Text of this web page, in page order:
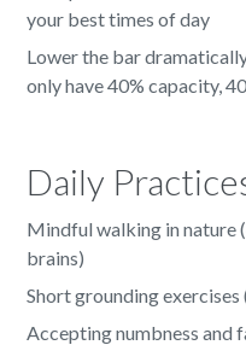
your best times of day
Lower the bar
only have 40% capacity,
Daily
Mindful walking in nature
brains)
Short grounding
Accepting numbness and